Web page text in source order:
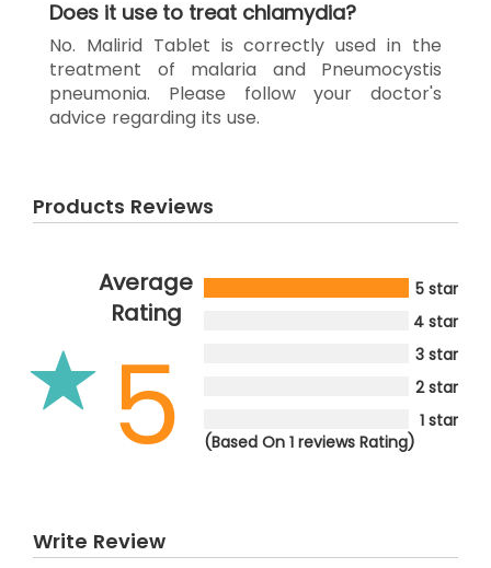
Does it use to treat chlamydia?
No. Malirid Tablet is correctly used in the
treatment of malaria and Pneumocystis
pneumonia. Please follow your doctor's
advice regarding its use.
Products Reviews
Average
Rating
5
5 star
4 star
3 star
2 star
1 star
(Based On 1 reviews Rating)
Write Review